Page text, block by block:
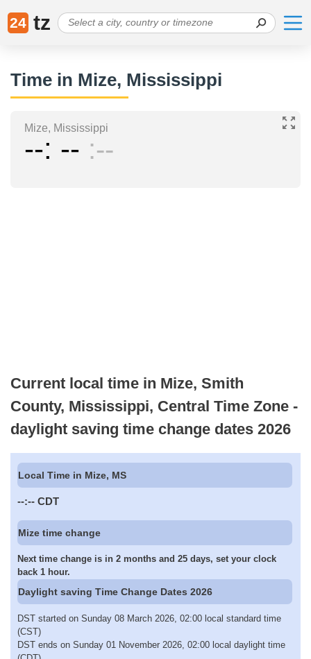
24 tz
Time in Mize, Mississippi
Mize, Mississippi
-- -- --
Current local time in Mize, Smith
County, Mississippi, Central Time Zone -
daylight saving time change dates 2026
Local Time in Mize, MS
--:-- CDT
Mize time change
Next time change is in 2 months and 25 days, set your clock
back 1 hour.
Daylight saving Time Change Dates 2026
DST started on Sunday 08 March 2026, 02:00 local standard time
(CST)
DST ends on Sunday 01 November 2026, 02:00 local daylight time